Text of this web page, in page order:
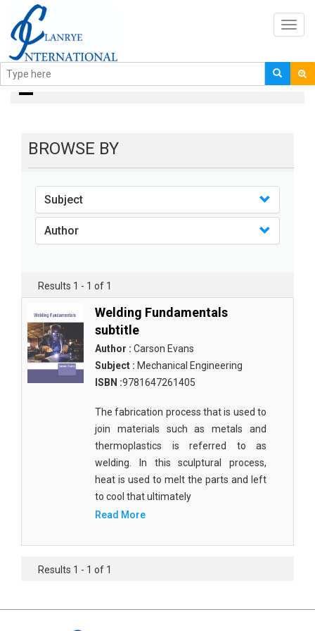
books
BROWSE BY
Subject
Author
Results 1 - 1 of 1
Welding Fundamentals
subtitle
Author : Carson Evans
Subject : Mechanical Engineering
ISBN :9781647261405
The fabrication process that is used to
join materials such as metals and
thermoplastics is referred to as
welding. In this sculptural process,
heat is used to melt the parts and left
to cool that ultimately
Read More
Results 1 - 1 of 1